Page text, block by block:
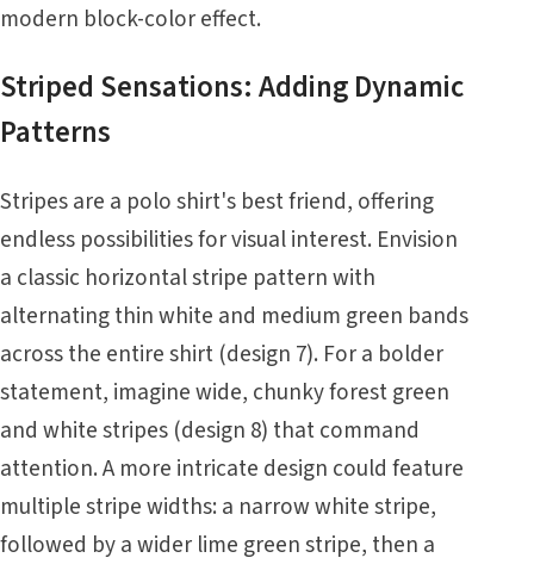
modern block-color effect.
Striped Sensations: Adding Dynamic
Patterns
Stripes are a polo shirt's best friend, offering
endless possibilities for visual interest. Envision
a classic horizontal stripe pattern with
alternating thin white and medium green bands
across the entire shirt (design 7). For a bolder
statement, imagine wide, chunky forest green
and white stripes (design 8) that command
attention. A more intricate design could feature
multiple stripe widths: a narrow white stripe,
followed by a wider lime green stripe, then a